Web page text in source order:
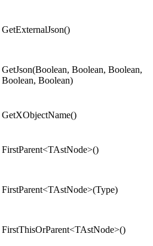
GetExternalJson()
GetJson(Boolean, Boolean, Boolean,
Boolean, Boolean)
GetXObjectName()
FirstParent<TAstNode>()
FirstParent<TAstNode>(Type)
FirstThisOrParent<TAstNode>()